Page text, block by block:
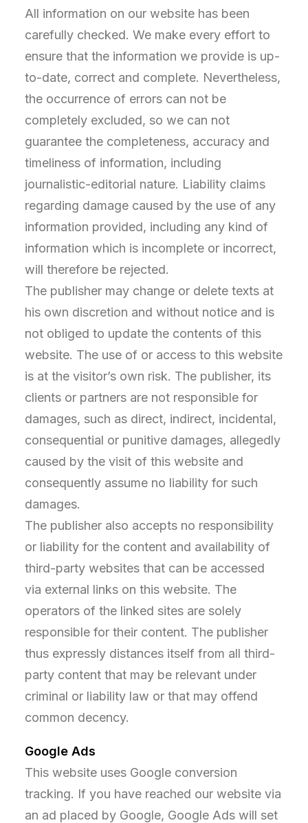
All information on our website has been
carefully checked. We make every effort to
ensure that the information we provide is up-
to-date, correct and complete. Nevertheless,
the occurrence of errors can not be
completely excluded, so we can not
guarantee the completeness, accuracy and
timeliness of information, including
journalistic-editorial nature. Liability claims
regarding damage caused by the use of any
information provided, including any kind of
information which is incomplete or incorrect,
will therefore be rejected.
The publisher may change or delete texts at
his own discretion and without notice and is
not obliged to update the contents of this
website. The use of or access to this website
is at the visitor’s own risk. The publisher, its
clients or partners are not responsible for
damages, such as direct, indirect, incidental,
consequential or punitive damages, allegedly
caused by the visit of this website and
consequently assume no liability for such
damages.
The publisher also accepts no responsibility
or liability for the content and availability of
third-party websites that can be accessed
via external links on this website. The
operators of the linked sites are solely
responsible for their content. The publisher
thus expressly distances itself from all third-
party content that may be relevant under
criminal or liability law or that may offend
common decency.
Google Ads
This website uses Google conversion
tracking. If you have reached our website via
an ad placed by Google, Google Ads will set